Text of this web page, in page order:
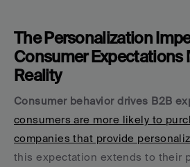
The Personalization
Consumer Expectations
Reality
Consumer behavior drives B2B
consumers are more likely to
companies that provide
this expectation extends to their